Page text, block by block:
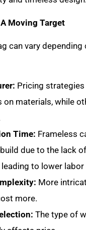
Moving Target
can vary depending
Pricing
on materials, while
Time: Frameless
due to the lack
to lower
More
more.
The type of